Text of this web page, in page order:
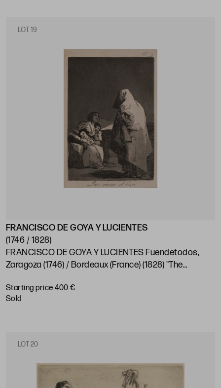
LOT 19
FRANCISCO DE GOYA Y LUCIENTES
(1746 / 1828)
FRANCISCO DE GOYA Y LUCIENTES Fuendetodos,
Zaragoza (1746) / Bordeaux (France) (1828) "The
Starting price 400 €
sold
LOT 20